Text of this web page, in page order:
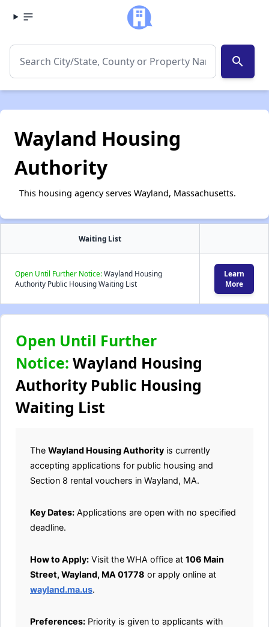
search
Wayland Housing
Authority
This housing agency serves Wayland, Massachusetts.
Waiting List
Open Until Further Notice:Wayland Housing
Authority Public Housing Waiting List
Learn
More
Open Until Further
Notice: Wayland Housing
Authority Public Housing
Waiting List
The Wayland Housing Authority is currently
accepting applications for public housing and
Section 8 rental vouchers in Wayland, MA.
Key Dates: Applications are open with no specified
deadline.
How to Apply: Visit the WHA office at 106 Main
Street, Wayland, MA 01778 or apply online at
wayland.ma.us.
Preferences: Priority is given to applicants with